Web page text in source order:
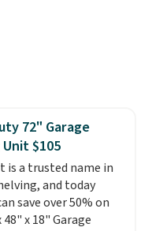
72" Garage
$105
is a trusted name in
and today
save over 50% on
x 18" Garage